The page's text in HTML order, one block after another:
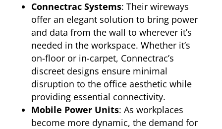
Connectrac Systems: Their wireways
offer an elegant solution to bring power
and data from the wall to wherever it’s
needed in the workspace. Whether it’s
on-floor or in-carpet, Connectrac’s
discreet designs ensure minimal
disruption to the office aesthetic while
providing essential connectivity.
Mobile Power Units: As workplaces
become more dynamic, the demand for